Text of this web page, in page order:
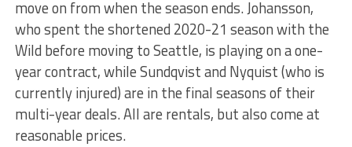
move on from when the season ends. Johansson,
who spent the shortened 2020-21 season with the
Wild before moving to Seattle, is playing on a one-
year contract, while Sundqvist and Nyquist (who is
currently injured) are in the final seasons of their
multi-year deals. All are rentals, but also come at
reasonable prices.